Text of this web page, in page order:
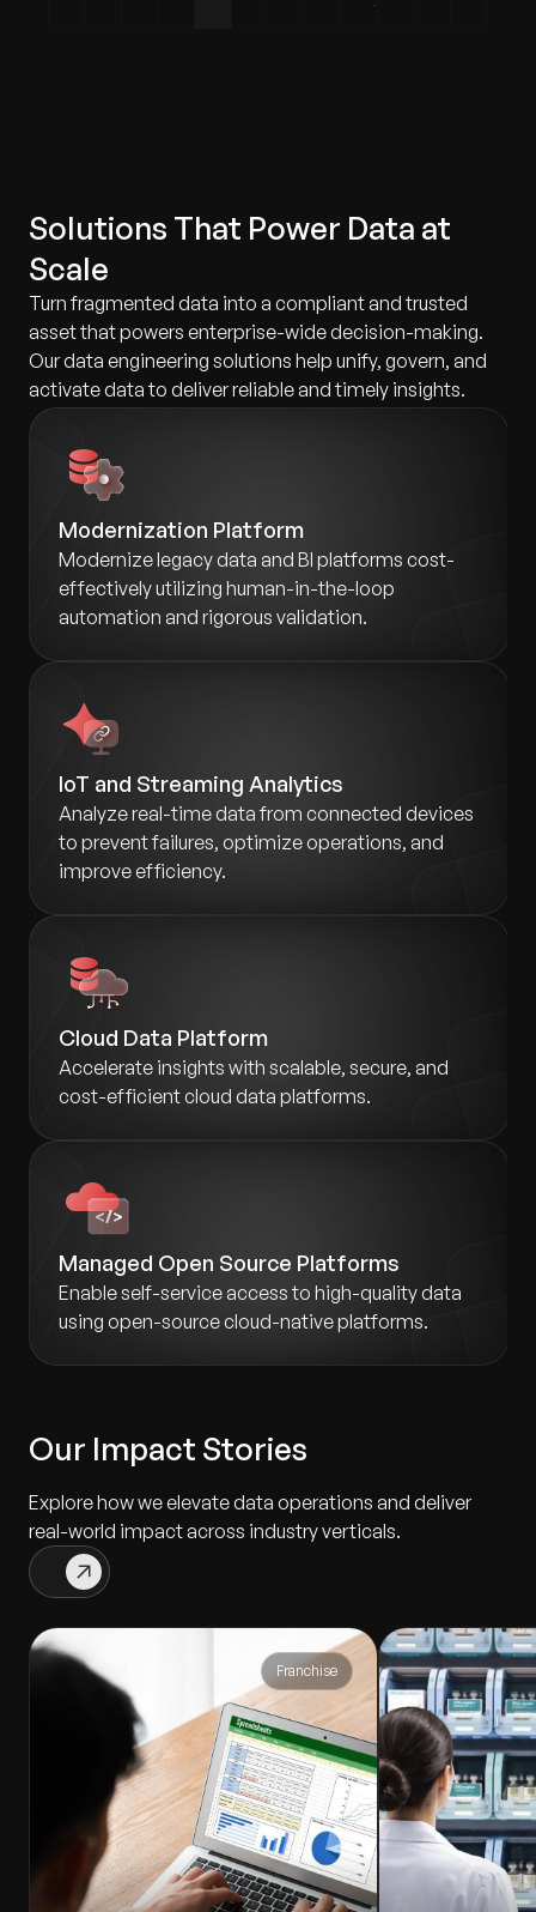
Solutions That Power Data at
Scale
Turn fragmented data into a compliant and trusted
asset that powers enterprise-wide decision-making.
Our data engineering solutions help unify, govern, and
activate data to deliver reliable and timely insights.
Modernization Platform
Modernize legacy data and BI platforms cost-
effectively utilizing human-in-the-loop
automation and rigorous validation.
IoT and Streaming Analytics
Analyze real-time data from connected devices
to prevent failures, optimize operations, and
improve efficiency.
Cloud Data Platform
Accelerate insights with scalable, secure, and
cost-efficient cloud data platforms.
Managed Open Source Platforms
Enable self-service access to high-quality data
using open-source cloud-native platforms.
Our Impact Stories
Explore how we elevate data operations and deliver
real-world impact across industry verticals.
Franchise